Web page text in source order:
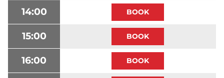
14:00
15:00
16:00